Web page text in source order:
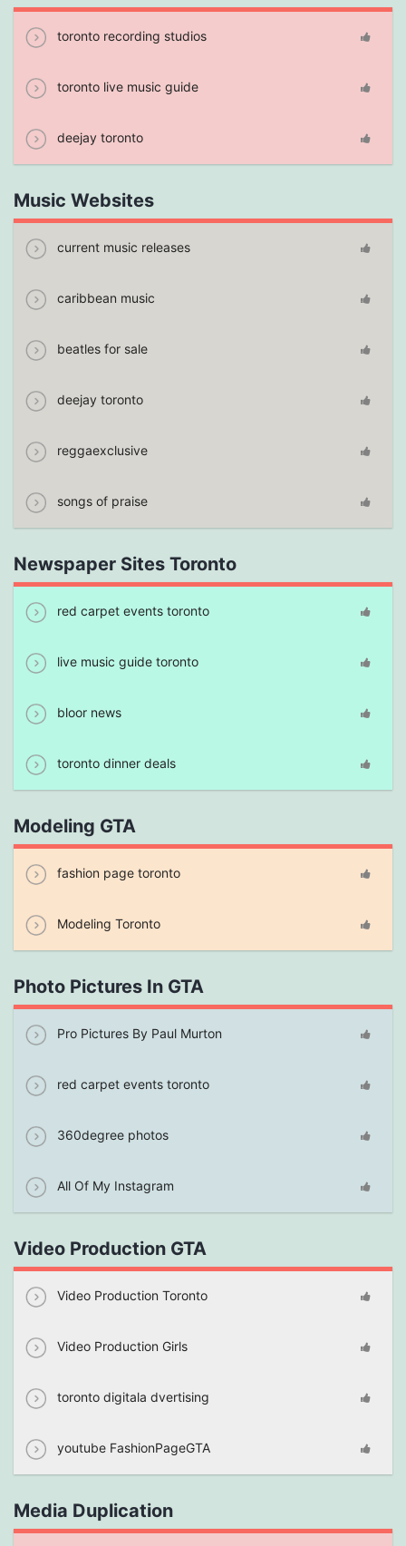
toronto recording studios
toronto live music guide
deejay toronto
Music Websites
current music releases
caribbean music
beatles for sale
deejay toronto
reggaexclusive
songs of praise
Newspaper Sites Toronto
red carpet events toronto
live music guide toronto
bloor news
toronto dinner deals
Modeling GTA
fashion page toronto
Modeling Toronto
Photo Pictures In GTA
Pro Pictures By Paul Murton
red carpet events toronto
360degree photos
All Of My Instagram
Video Production GTA
Video Production Toronto
Video Production Girls
toronto digitala dvertising
youtube FashionPageGTA
Media Duplication